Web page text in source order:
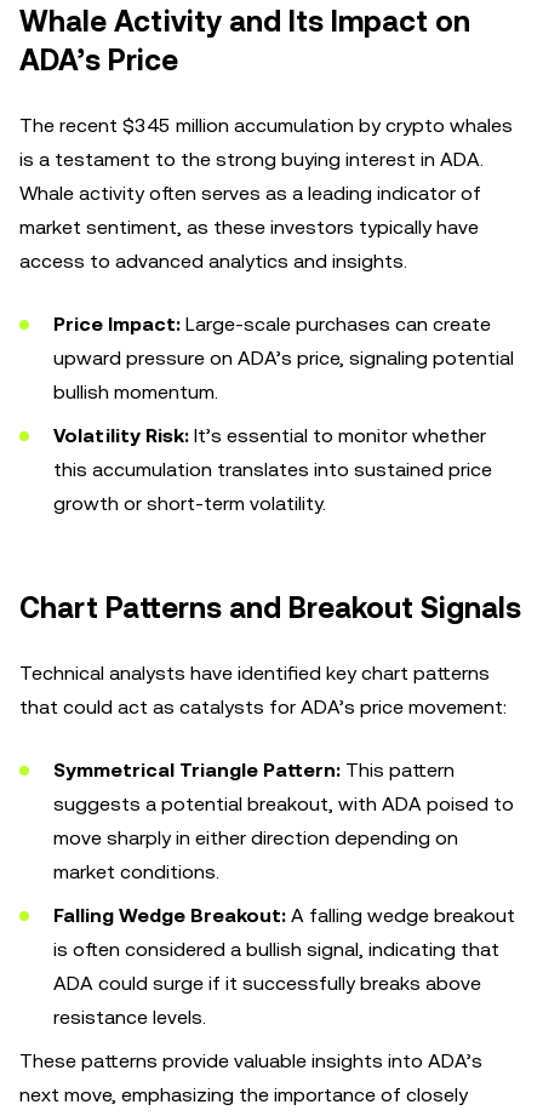
Whale Activity and Its Impact on
ADA’s Price
The recent $345 million accumulation by crypto whales
is a testament to the strong buying interest in ADA.
Whale activity often serves as a leading indicator of
market sentiment, as these investors typically have
access to advanced analytics and insights.
Price Impact: Large-scale purchases can create
upward pressure on ADA’s price, signaling potential
bullish momentum.
Volatility Risk: It’s essential to monitor whether
this accumulation translates into sustained price
growth or short-term volatility.
Chart Patterns and Breakout Signals
Technical analysts have identified key chart patterns
that could act as catalysts for ADA’s price movement:
Symmetrical Triangle Pattern: This pattern
suggests a potential breakout, with ADA poised to
move sharply in either direction depending on
market conditions.
Falling Wedge Breakout: A falling wedge breakout
is often considered a bullish signal, indicating that
ADA could surge if it successfully breaks above
resistance levels.
These patterns provide valuable insights into ADA’s
next move, emphasizing the importance of closely